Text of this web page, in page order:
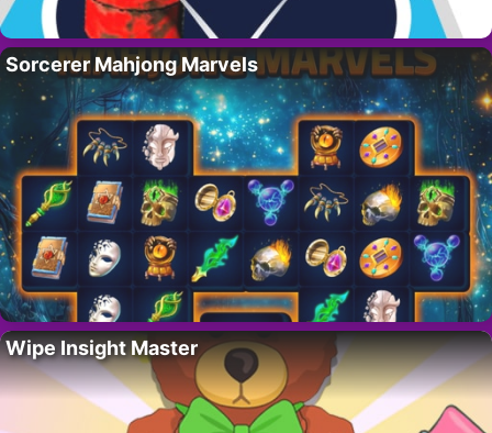
Sorcerer Mahjong Marvels
Wipe Insight Master